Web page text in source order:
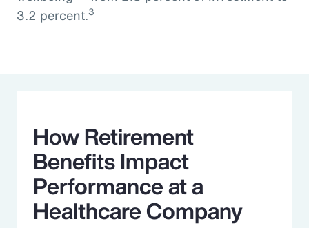
3.2 percent.3
How Retirement
Benefits Impact
Performance at a
Healthcare Company